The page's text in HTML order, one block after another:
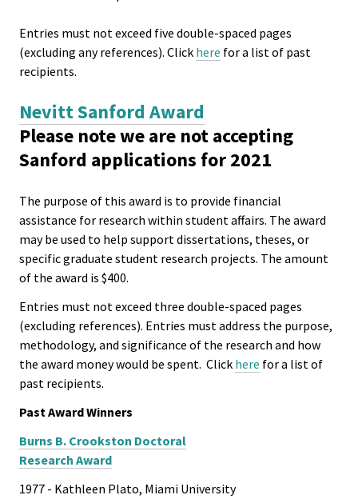
Entries must not exceed five double-spaced pages
(excluding any references). Click here for a list of past
recipients.
Nevitt Sanford Award
Please note we are not accepting
Sanford applications for 2021
The purpose of this award is to provide financial
assistance for research within student affairs. The award
may be used to help support dissertations, theses, or
specific graduate student research projects. The amount
of the award is $400.
Entries must not exceed three double-spaced pages
(excluding references). Entries must address the purpose,
methodology, and significance of the research and how
the award money would be spent. Click here for a list of
past recipients.
Past Award Winners
Burns B. Crookston Doctoral
Research Award
1977 - Kathleen Plato, Miami University